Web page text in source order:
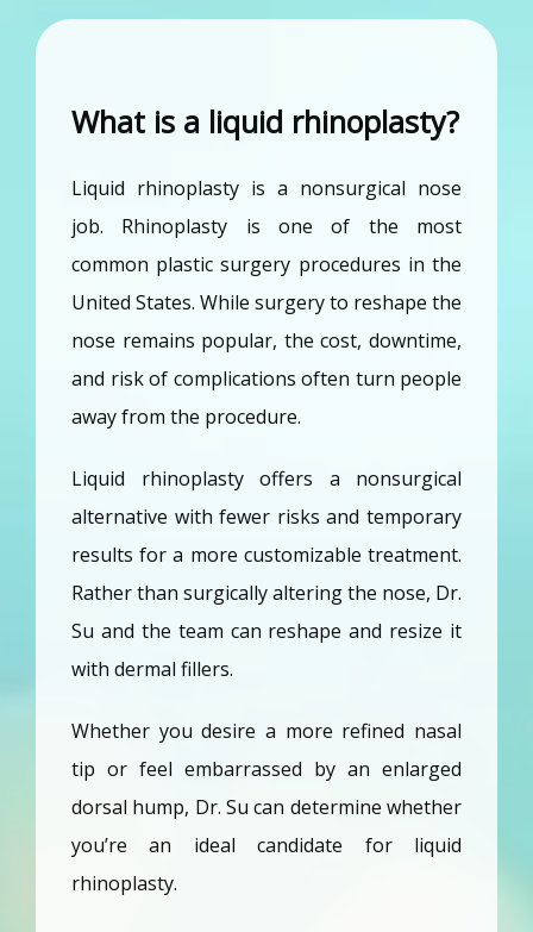
What is a liquid rhinoplasty?
Liquid rhinoplasty is a nonsurgical nose
job. Rhinoplasty is one of the most
common plastic surgery procedures in the
United States. While surgery to reshape the
nose remains popular, the cost, downtime,
and risk of complications often turn people
away from the procedure.
Liquid rhinoplasty offers a nonsurgical
alternative with fewer risks and temporary
results for a more customizable treatment.
Rather than surgically altering the nose, Dr.
Su and the team can reshape and resize it
with dermal fillers.
Whether you desire a more refined nasal
tip or feel embarrassed by an enlarged
dorsal hump, Dr. Su can determine whether
you’re an ideal candidate for liquid
rhinoplasty.